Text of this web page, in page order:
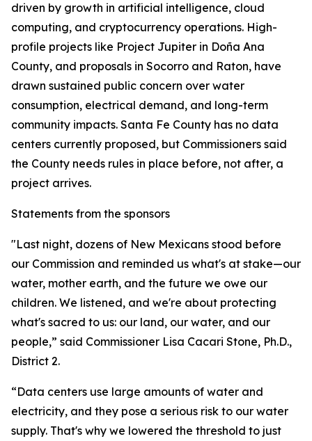
driven by growth in artificial intelligence, cloud
computing, and cryptocurrency operations. High-
profile projects like Project Jupiter in Doña Ana
County, and proposals in Socorro and Raton, have
drawn sustained public concern over water
consumption, electrical demand, and long-term
community impacts. Santa Fe County has no data
centers currently proposed, but Commissioners said
the County needs rules in place before, not after, a
project arrives.
Statements from the sponsors
"Last night, dozens of New Mexicans stood before
our Commission and reminded us what's at stake—our
water, mother earth, and the future we owe our
children. We listened, and we're about protecting
what's sacred to us: our land, our water, and our
people,” said Commissioner Lisa Cacari Stone, Ph.D.,
District 2.
“Data centers use large amounts of water and
electricity, and they pose a serious risk to our water
supply. That's why we lowered the threshold to just